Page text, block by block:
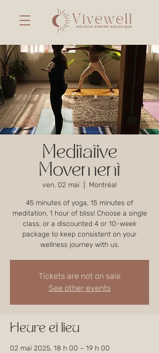
Meditative
Movement
ven. 02 mai Montréal
45 minutes of yoga, 15 minutes of
meditation, 1 hour of bliss! Choose a single
class, or a discounted 4 or 10-week
package to keep consistent on your
wellness journey with us.
Tickets are not on sale
See other events
Heure et lieu
02 mai 2025, 18 h 00 – 19 h 00